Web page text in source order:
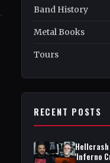
Band History
Metal Books
Tours
RECENT POSTS
'Inferno